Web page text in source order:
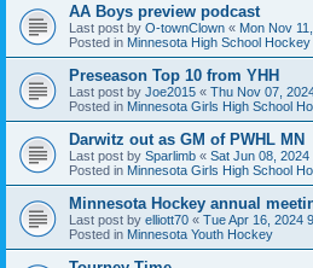
AA Boys preview podcast
Last post by O-townClown « Mon Nov
Posted in Minnesota High School
Preseason Top 10 from YHH
Last post by Joe2015 « Thu Nov 07,
Posted in Minnesota Girls High School
Darwitz out as GM of PWHL MN
Last post by Sparlimb « Sat Jun 08, 2024
Posted in Minnesota Girls High School
Minnesota Hockey annual
Last post by elliott70 « Tue Apr 16, 2024
Posted in Minnesota Youth Hockey